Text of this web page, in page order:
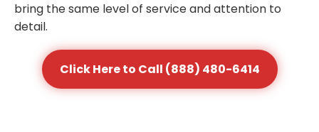
bring the same level of service and attention to
detail.
Click Here to Call (888) 480-6414